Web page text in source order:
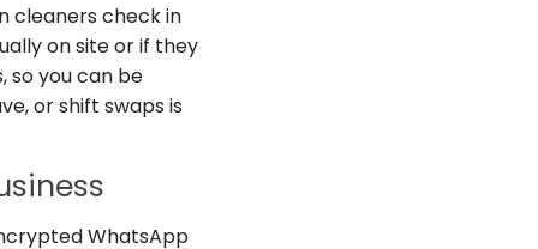
cleaners check in
on site or if they
so you can be
or shift swaps is
WhatsApp